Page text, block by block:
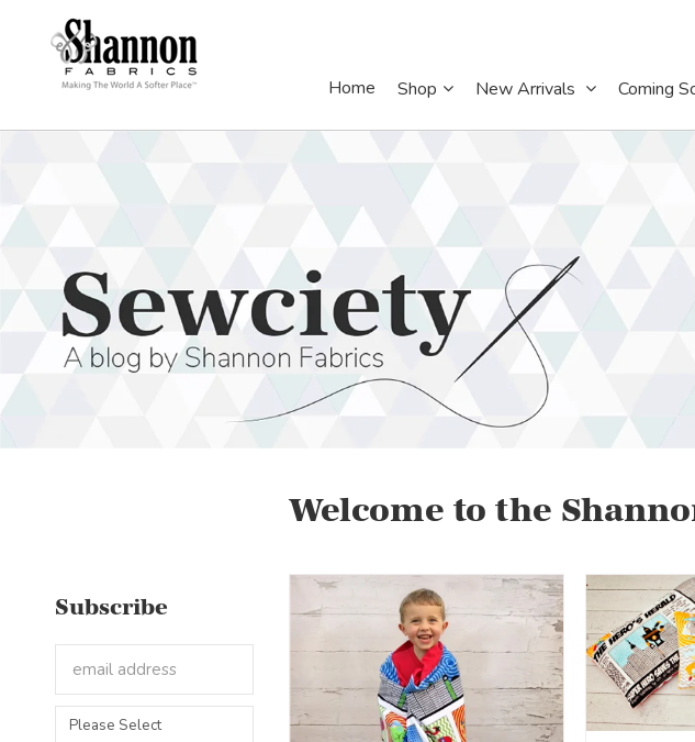
Home Shop New Arrivals Coming
Subscribe
Welcome to the